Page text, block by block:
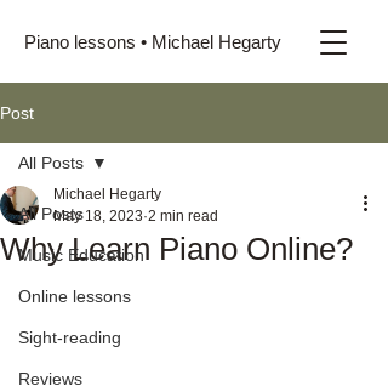
Piano lessons • Michael Hegarty
Post
All Posts
Music Education
Online lessons
Sight-reading
Reviews
All Posts
Why Learn Piano Online?
Michael Hegarty
May 18, 2023 2 min read